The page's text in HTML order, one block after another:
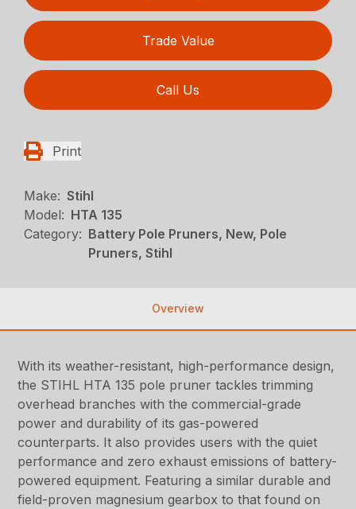
Trade Value
Call Us
Print
Make: Stihl
Model: HTA 135
Category: Battery Pole Pruners, New, Pole
Pruners, Stihl
Overview
With its weather-resistant, high-performance design,
the STIHL HTA 135 pole pruner tackles trimming
overhead branches with the commercial-grade
power and durability of its gas-powered
counterparts. It also provides users with the quiet
performance and zero exhaust emissions of battery-
powered equipment. Featuring a similar durable and
field-proven magnesium gearbox to that found on